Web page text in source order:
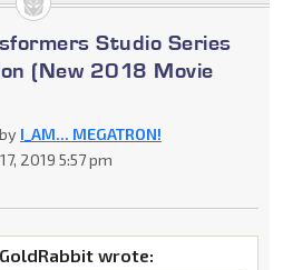
Studio Series
(New 2018 Movie
I_AM... MEGATRON!
2019 5:57 pm
wrote: